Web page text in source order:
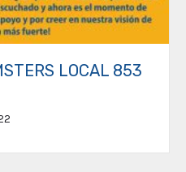
LOCAL 853